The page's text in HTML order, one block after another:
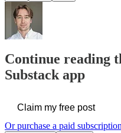
Continue reading
Substack app
Claim my free post
Or purchase a paid